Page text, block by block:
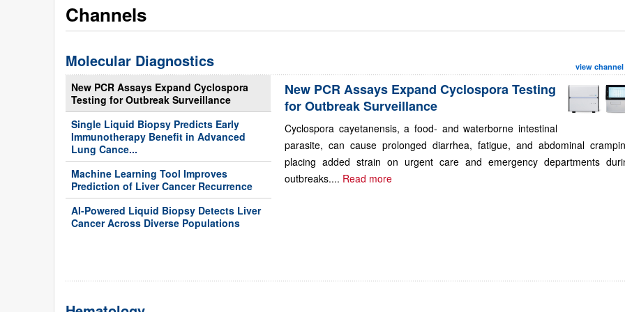
Channels
Molecular Diagnostics view channel
New PCR Assays Expand Cyclospora
Testing for Outbreak Surveillance
Single Liquid Biopsy Predicts Early
Immunotherapy Benefit in Advanced
Lung Cance...
Machine Learning Tool Improves
Prediction of Liver Cancer Recurrence
AI-Powered Liquid Biopsy Detects Liver
Cancer Across Diverse Populations
New PCR Assays Expand Cyclospora Testing
for Outbreak Surveillance
Cyclospora cayetanensis, a food- and waterborne intestinal
parasite, can cause prolonged diarrhea, fatigue, and abdominal
placing added strain on urgent care and emergency departments
outbreaks.... Read more